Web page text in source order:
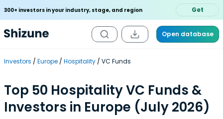
300+ investors in your industry, stage, and region Get
Open database
Investors Europe Hospitality VC Funds
Top 50 Hospitality VC Funds &
Investors in Europe (July 2026)